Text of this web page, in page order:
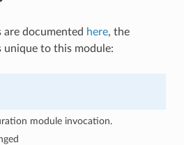
documented here, the
to this module:
module invocation.